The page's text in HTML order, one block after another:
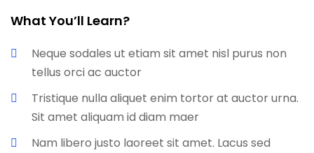
What You’ll Learn?
Neque sodales ut etiam sit amet nisl purus non
tellus orci ac auctor
Tristique nulla aliquet enim tortor at auctor urna.
Sit amet aliquam id diam maer
Nam libero justo laoreet sit amet. Lacus sed